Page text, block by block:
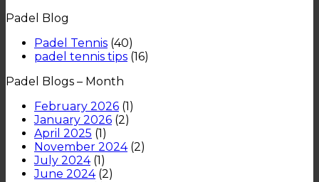
Padel Blog
Padel Tennis (40)
padel tennis tips (16)
Padel Blogs – Month
February 2026 (1)
January 2026 (2)
April 2025 (1)
November 2024(2)
July 2024(1)
June 2024(2)